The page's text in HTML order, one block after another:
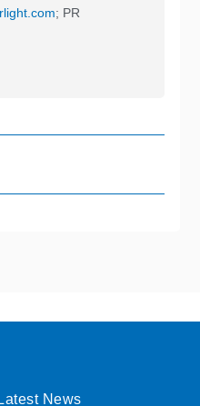
; PR
Latest News